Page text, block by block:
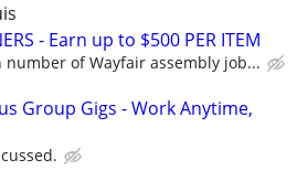
- Earn up to $500 PER ITEM
number of Wayfair assembly job...
Group Gigs - Work Anytime,